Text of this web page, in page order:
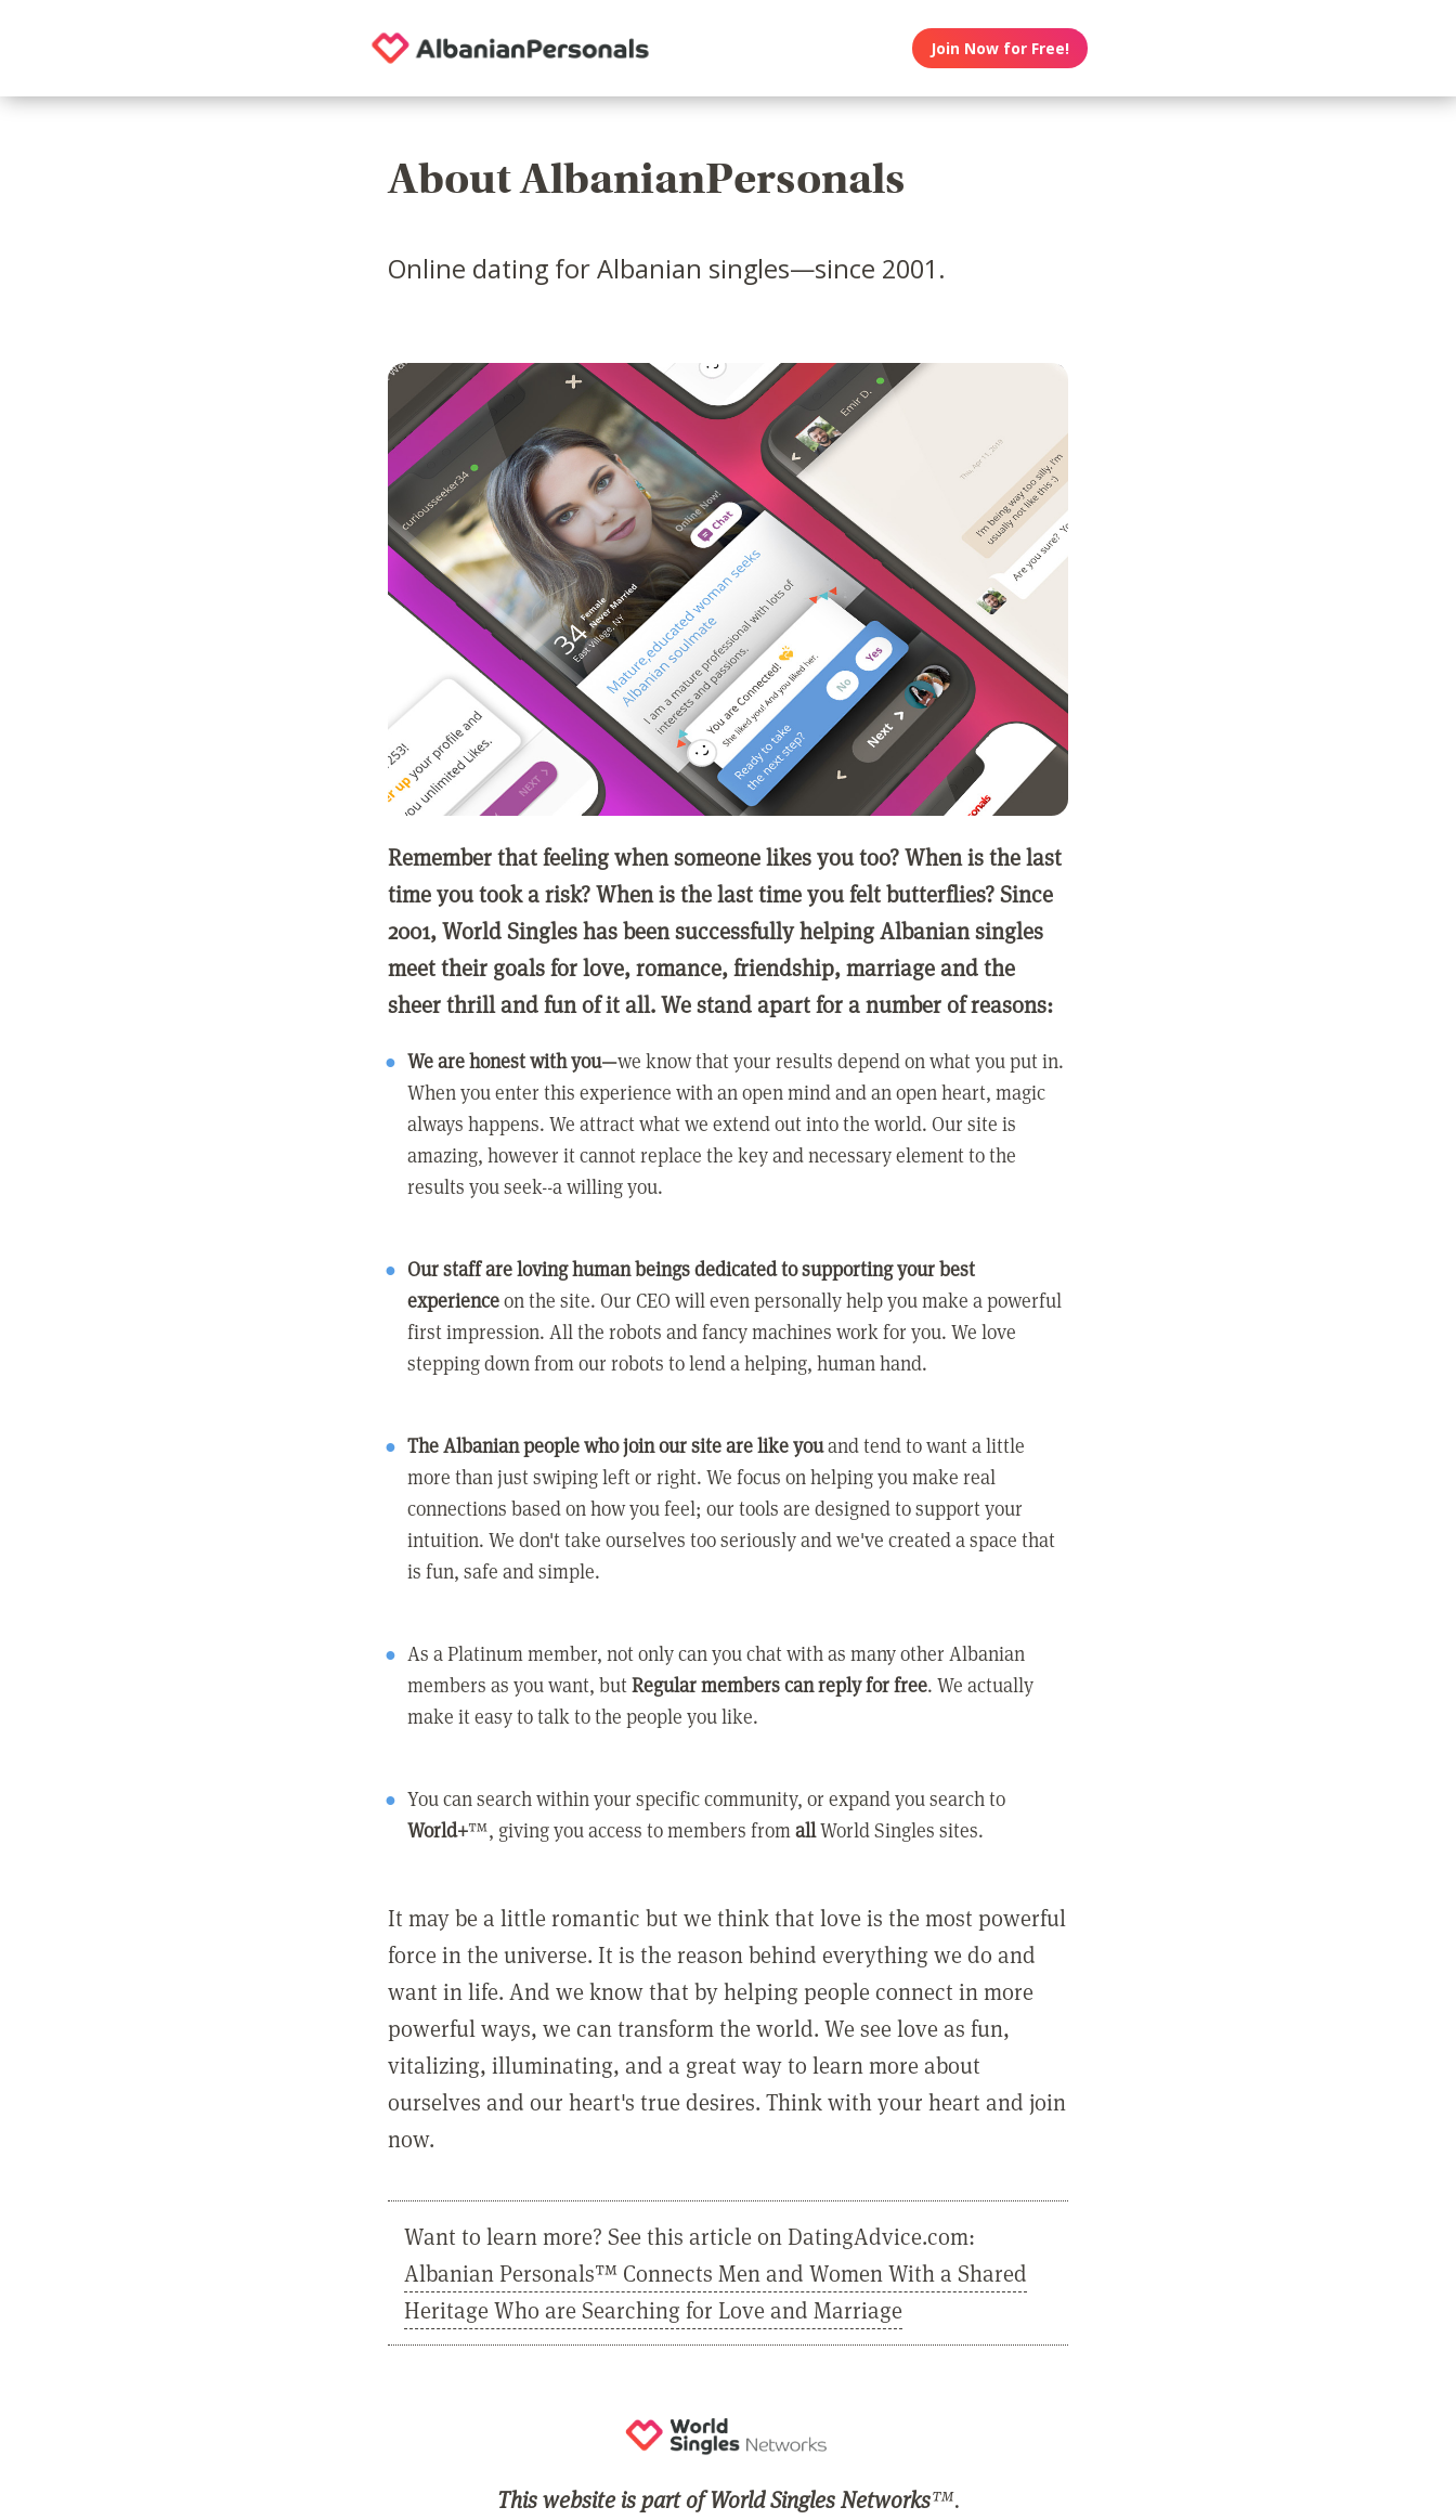
Join Now for Free!
About AlbanianPersonals
Online dating for Albanian singles—since 2001.
Remember that feeling when someone likes you too? When is the last
time you took a risk? When is the last time you felt butterflies? Since
2001, World Singles has been successfully helping Albanian singles
meet their goals for love, romance, friendship, marriage and the
sheer thrill and fun of it all. We stand apart for a number of reasons:
We are honest with you—we know that your results depend on what you put in.
When you enter this experience with an open mind and an open heart, magic
always happens. We attract what we extend out into the world. Our site is
amazing, however it cannot replace the key and necessary element to the
results you seek--a willing you.
Our staff are loving human beings dedicated to supporting your best
experienceon the site. Our CEO will even personally help you make a powerful
first impression. All the robots and fancy machines work for you. We love
stepping down from our robots to lend a helping, human hand.
The Albanian people who join our site are like youand tend to want a little
more than just swiping left or right. We focus on helping you make real
connections based on how you feel; our tools are designed to support your
intuition. We don't take ourselves too seriously and we've created a space that
is fun, safe and simple.
As a Platinum member, not only can you chat with as many other Albanian
members as you want, butRegular members can reply for free. We actually
make it easy to talk to the people you like.
You can search within your specific community, or expand you search to
World+™, giving you access to members fromallWorld Singles sites.
It may be a little romantic but we think that love is the most powerful
force in the universe. It is the reason behind everything we do and
want in life. And we know that by helping people connect in more
powerful ways, we can transform the world. We see love as fun,
vitalizing, illuminating, and a great way to learn more about
ourselves and our heart's true desires. Think with your heart and join
now.
Want to learn more? See this article on DatingAdvice.com:
Albanian Personals™ Connects Men and Women With a Shared
Heritage Who are Searching for Love and Marriage
This website is part of World Singles Networks™.